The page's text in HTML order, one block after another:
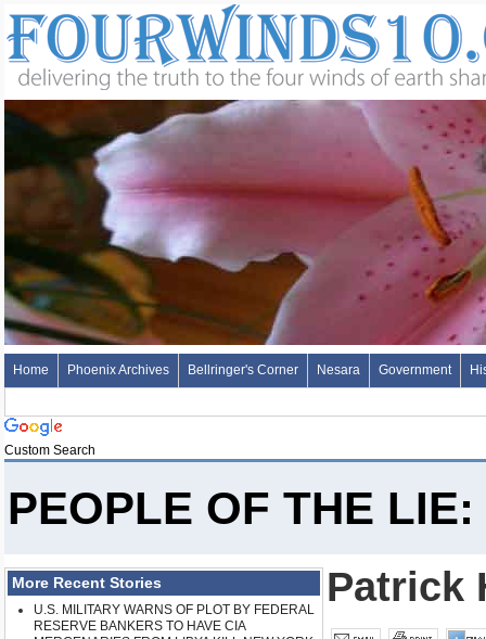
Home Phoenix Archives Bellringer's Corner Nesara Government
Custom Search
PEOPLE OF THE
More Recent Stories
U.S. MILITARY WARNS OF PLOT BY FEDERAL
RESERVE BANKERS TO HAVE CIA
Patrick